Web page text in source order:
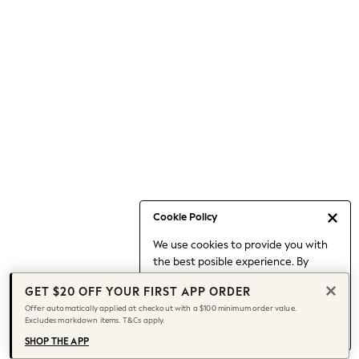
Cookie Policy
We use cookies to provide you with
the best posible experience. By
to our use of cookies.
Find out moreabout managing your
cookie settings.
Capsule Wardrobe
Chocolate Brown
Knee High Boots
Winter Sun
THE SET
Coats
GET $20 OFF YOUR FIRST APP ORDER
Offer automatically applied at checkout with a $100 minimum order value.
Excludes markdown items. T&Cs apply.
SHOP THE APP